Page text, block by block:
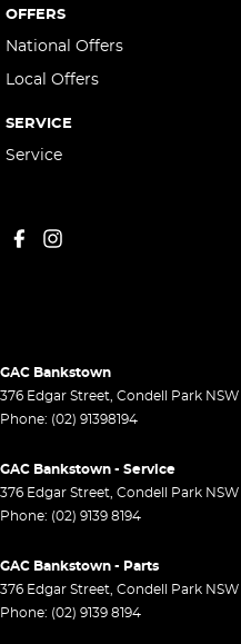
OFFERS
National Offers
Local Offers
SERVICE
Service
GAC Bankstown
376 Edgar Street, Condell Park NSW
Phone: (02) 91398194
GAC Bankstown - Service
376 Edgar Street, Condell Park NSW
Phone: (02) 9139 8194
GAC Bankstown - Parts
376 Edgar Street, Condell Park NSW
Phone: (02) 9139 8194